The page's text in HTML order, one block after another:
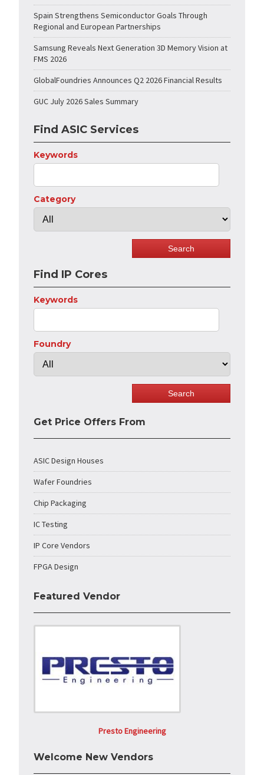
Spain Strengthens Semiconductor Goals Through
Regional and European Partnerships
Samsung Reveals Next Generation 3D Memory Vision at
FMS 2026
GlobalFoundries Announces Q2 2026 Financial Results
GUC July 2026 Sales Summary
Find ASIC Services
Keywords
Category
Find IP Cores
Keywords
Foundry
Get Price Offers From
ASIC Design Houses
Wafer Foundries
Chip Packaging
IC Testing
IP Core Vendors
FPGA Design
Featured Vendor
Presto Engineering
Welcome New Vendors